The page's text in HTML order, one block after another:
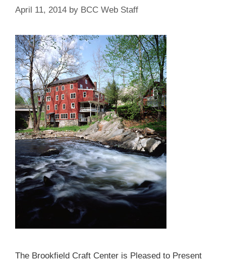
April 11, 2014 by BCC Web Staff
The Brookfield Craft Center is Pleased to Present